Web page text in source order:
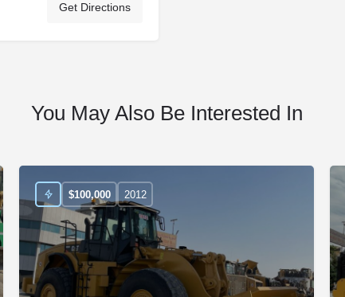
Get Directions
You May Also Be Interested In
$100,000 2012